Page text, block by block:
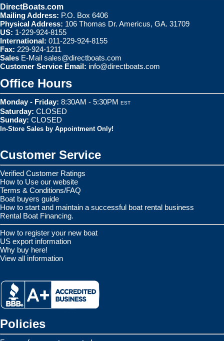
DirectBoats.com
Mailing Address: P.O. Box 6406
Physical Address: 106 Thomas Dr. Americus, GA. 31709
US: 1-229-924-8155
International: 011-229-924-8155
Fax: 229-924-1211
Sales E-Mail sales@directboats.com
Customer Service Email: info@directboats.com
Office Hours
Monday - Friday: 8:30AM - 5:30PM EST
Saturday: CLOSED
Sunday: CLOSED
In-Store Sales by Appointment Only!
Customer Service
Verified Customer Ratings
How to Use our website
Terms & Conditions/FAQ
Boat buyers guide
How to start and maintain a successful boat rental business
Rental Boat Financing.
How to register your new boat
US export information
Why buy here!
View all information
Policies